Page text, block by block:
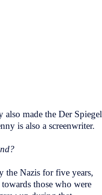
made the Der Spiegel
is also a screenwriter.
the Nazis for five years,
those who were